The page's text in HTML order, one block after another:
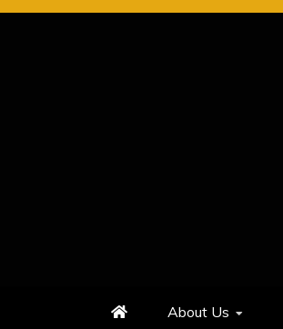
Skip
About Us